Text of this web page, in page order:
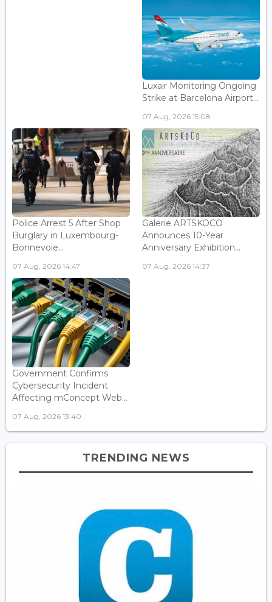
Luxair Monitoring Ongoing
Strike at Barcelona Airport...
07 Aug, 2026 15:08
Police Arrest 5 After Shop
Burglary in Luxembourg-
Bonnevoie...
07 Aug, 2026 14:47
Galerie ARTSKOCO
Announces 10-Year
Anniversary Exhibition...
07 Aug, 2026 14:37
Government Confirms
Cybersecurity Incident
Affecting mConcept Web...
07 Aug, 2026 13:40
TRENDING NEWS